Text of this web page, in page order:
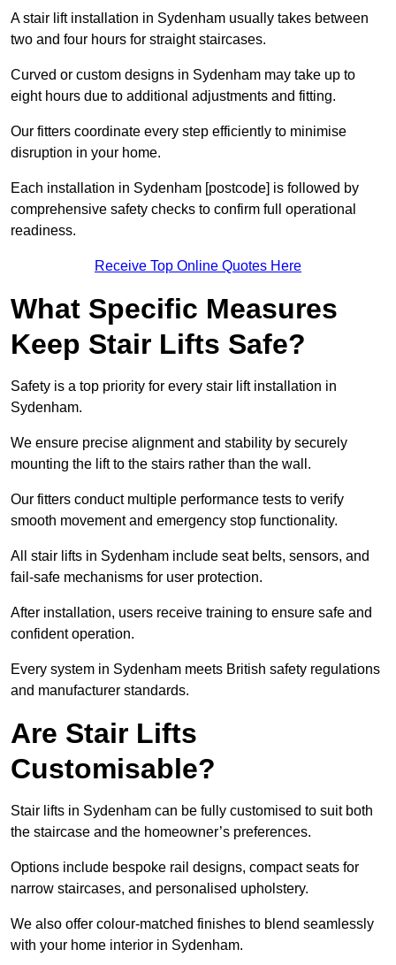
A stair lift installation in Sydenham usually takes between
two and four hours for straight staircases.
Curved or custom designs in Sydenham may take up to
eight hours due to additional adjustments and fitting.
Our fitters coordinate every step efficiently to minimise
disruption in your home.
Each installation in Sydenham [postcode] is followed by
comprehensive safety checks to confirm full operational
readiness.
Receive Top Online Quotes Here
What Specific Measures
Keep Stair Lifts Safe?
Safety is a top priority for every stair lift installation in
Sydenham.
We ensure precise alignment and stability by securely
mounting the lift to the stairs rather than the wall.
Our fitters conduct multiple performance tests to verify
smooth movement and emergency stop functionality.
All stair lifts in Sydenham include seat belts, sensors, and
fail-safe mechanisms for user protection.
After installation, users receive training to ensure safe and
confident operation.
Every system in Sydenham meets British safety regulations
and manufacturer standards.
Are Stair Lifts
Customisable?
Stair lifts in Sydenham can be fully customised to suit both
the staircase and the homeowner’s preferences.
Options include bespoke rail designs, compact seats for
narrow staircases, and personalised upholstery.
We also offer colour-matched finishes to blend seamlessly
with your home interior in Sydenham.